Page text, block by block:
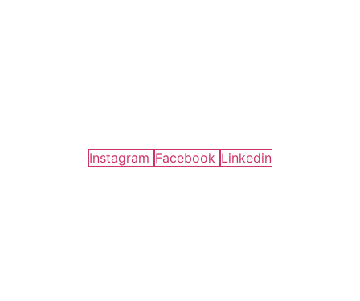
Instagram Facebook Linkedin